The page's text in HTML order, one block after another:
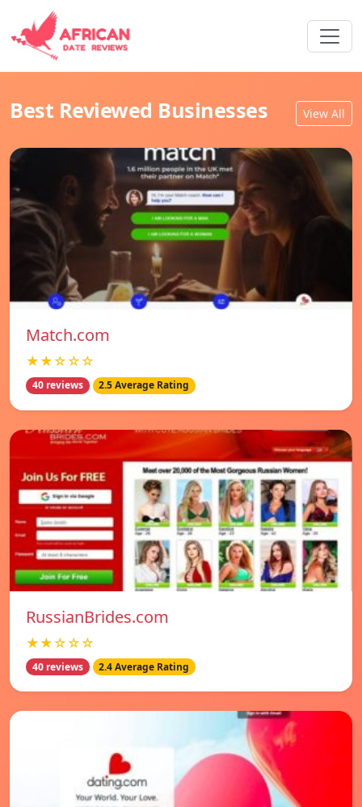
Best Reviewed Businesses View All
Match.com
★★☆☆☆
40 reviews 2.5 Average Rating
RussianBrides.com
★★☆☆☆
40 reviews 2.4 Average Rating